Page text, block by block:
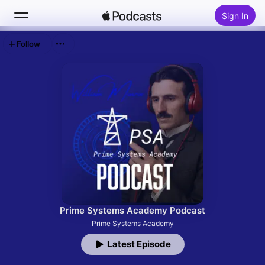
Sign In
Top Charts
Prime Systems Academy Podcast
Prime Systems Academy
Latest Episode
Follow